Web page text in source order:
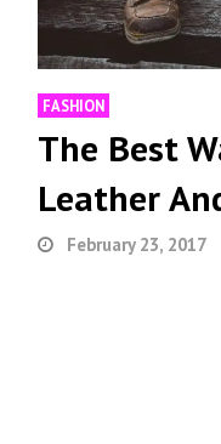
FASHION
The Best
Leather
February 23, 2017